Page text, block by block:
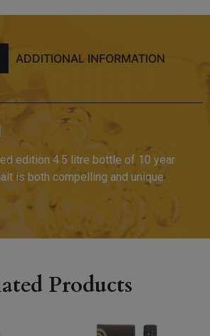
ADDITIONAL INFORMATION
edition 4.5 litre bottle of 10 year
is both compelling and unique.
Products